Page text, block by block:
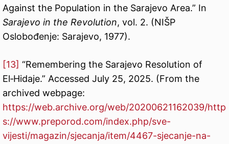
Against the Population in the Sarajevo Area.” In
Sarajevo in the Revolution, vol. 2. (NIŠP
Oslobođenje: Sarajevo, 1977).
[13] “Remembering the Sarajevo Resolution of
El‑Hidaje.” Accessed July 25, 2025. (From the
archived webpage:
https://web.archive.org/web/20200621162039/http
s://www.preporod.com/index.php/sve-
vijesti/magazin/sjecanja/item/4467-sjecanje-na-